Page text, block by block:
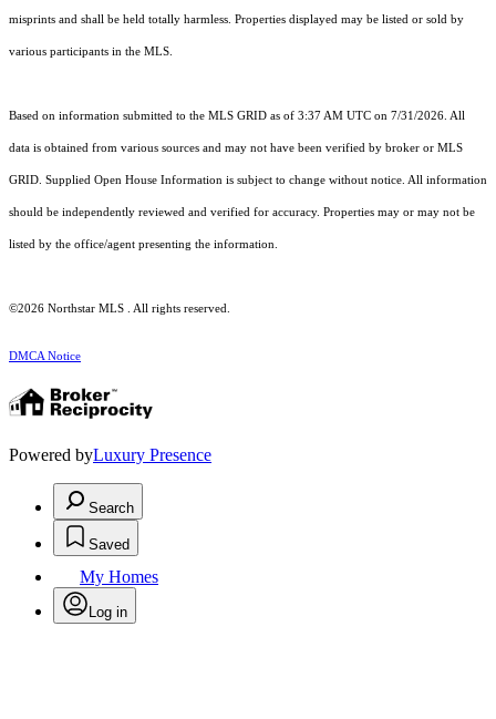
misprints and shall be held totally harmless. Properties displayed may be listed or sold by
various participants in the MLS.
Based on information submitted to the MLS GRID as of 3:37 AM UTC on 7/31/2026. All
data is obtained from various sources and may not have been verified by broker or MLS
GRID. Supplied Open House Information is subject to change without notice. All information
should be independently reviewed and verified for accuracy. Properties may or may not be
listed by the office/agent presenting the information.
©2026 Northstar MLS . All rights reserved.
DMCA Notice
Powered byLuxury Presence
Search
Saved
My Homes
Log in